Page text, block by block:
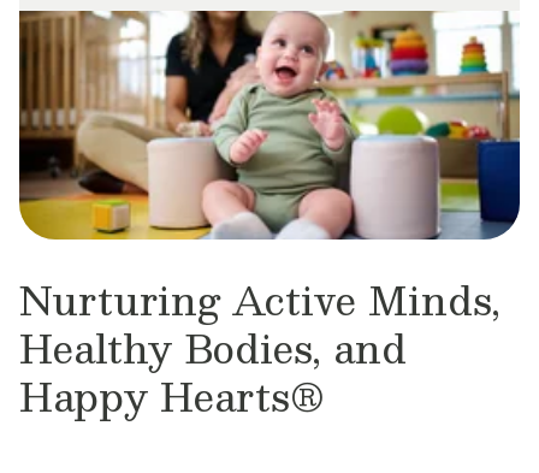
Nurturing Active Minds,
Healthy Bodies, and
Happy Hearts®